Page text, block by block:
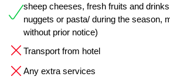
sheep cheeses, fresh fruits and
nuggets or pasta/ during the season,
without prior notice)
Transport from hotel
Any extra services